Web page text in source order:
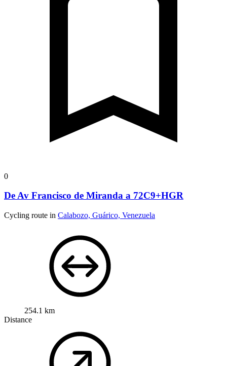
0
De Av Francisco de Miranda a 72C9+HGR
Cycling route in Calabozo, Guárico, Venezuela
254.1 km
Distance